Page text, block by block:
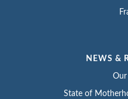
NEWS &
Our
State of